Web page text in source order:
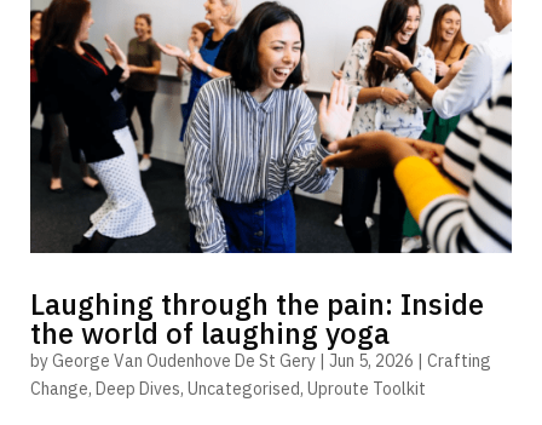
Laughing through the pain: Inside
the world of laughing yoga
byGeorge Van Oudenhove De St Gery| Jun 5, 2026 | Crafting
Change, Deep Dives, Uncategorised, Uproute Toolkit